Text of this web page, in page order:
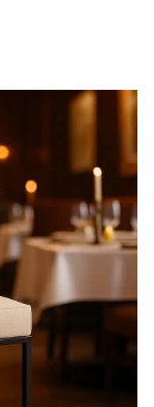
browser for